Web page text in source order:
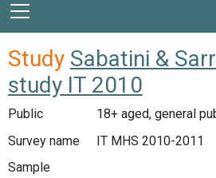
Study Sabatini &
study IT 2010
Public
18+ aged, general
Survey name
IT MHS 2010-2011
Sample